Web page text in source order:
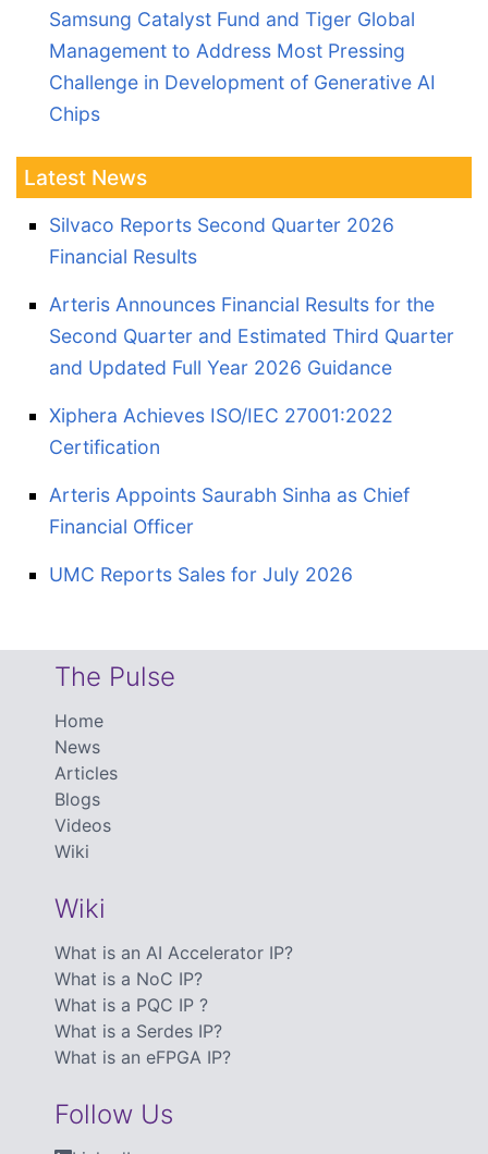
Samsung Catalyst Fund and Tiger Global
Management to Address Most Pressing
Challenge in Development of Generative AI
Chips
Latest News
Silvaco Reports Second Quarter 2026
Financial Results
Arteris Announces Financial Results for the
Second Quarter and Estimated Third Quarter
and Updated Full Year 2026 Guidance
Xiphera Achieves ISO/IEC 27001:2022
Certification
Arteris Appoints Saurabh Sinha as Chief
Financial Officer
UMC Reports Sales for July 2026
The Pulse
Home
News
Articles
Blogs
Videos
Wiki
Wiki
What is an AI Accelerator IP?
What is a NoC IP?
What is a PQC IP ?
What is a Serdes IP?
What is an eFPGA IP?
Follow Us